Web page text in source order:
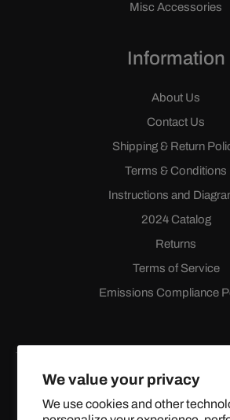
We value your privacy
We use cookies and other
Misc Accessories
Information
About Us
Contact Us
Shipping & Return
Terms & Conditions
Instructions and
2024 Catalog
Returns
Terms of Service
Emissions Compliance